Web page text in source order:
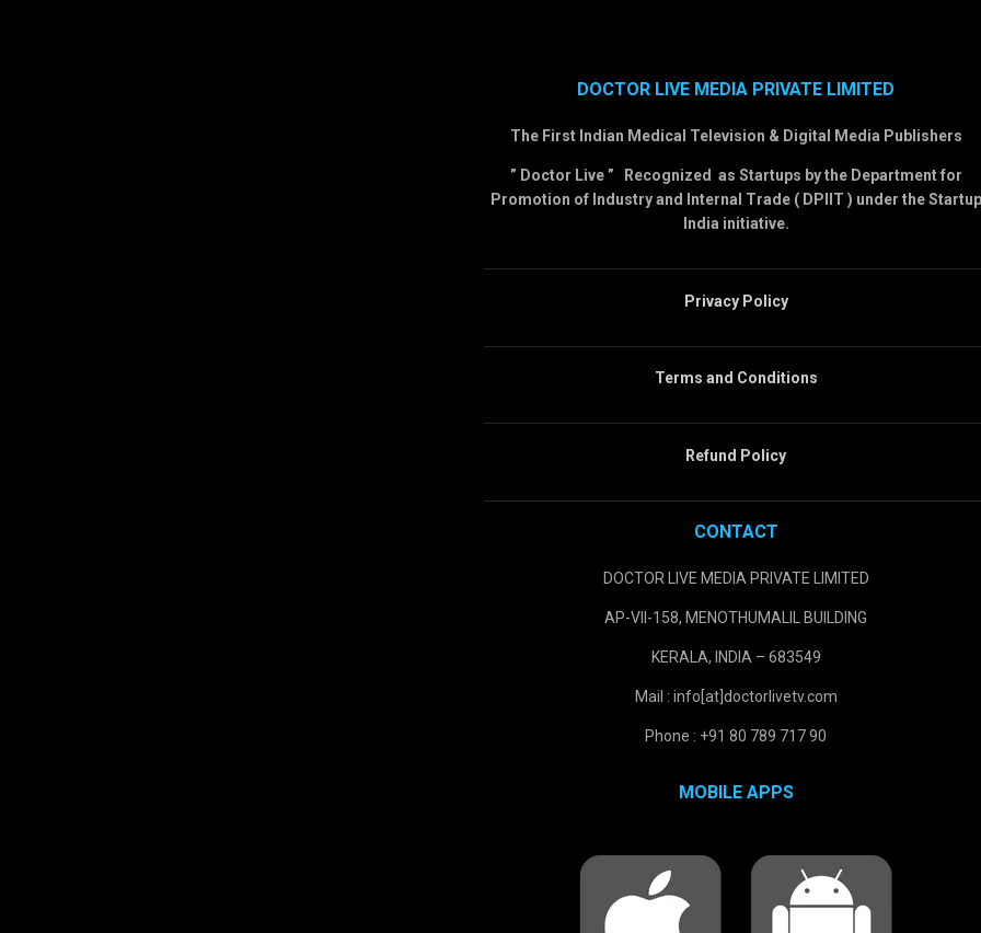
DOCTOR LIVE MEDIA PRIVATE LIMITED
The First Indian Medical Television & Digital Media Publishers
” Doctor Live ” Recognized as Startups by the Department for
Promotion of Industry and Internal Trade ( DPIIT ) under the Startup
India initiative.
Privacy Policy
Terms and Conditions
Refund Policy
CONTACT
DOCTOR LIVE MEDIA PRIVATE LIMITED
AP-VII-158, MENOTHUMALIL BUILDING
KERALA, INDIA – 683549
Mail : info[at]doctorlivetv.com
Phone : +91 80 789 717 90
MOBILE APPS